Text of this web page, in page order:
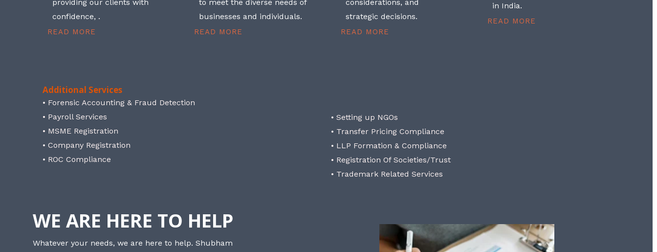
providing our clients with
confidence, .
READ MORE
to meet the diverse needs of
businesses and individuals.
READ MORE
considerations, and
strategic decisions.
READ MORE
in India.
READ MORE
Additional Services
• Forensic Accounting & Fraud Detection
• Payroll Services
• MSME Registration
• Company Registration
• ROC Compliance
• Setting up NGOs
• Transfer Pricing Compliance
• LLP Formation & Compliance
• Registration Of Societies/Trust
• Trademark Related Services
WE ARE HERE TO HELP
Whatever your needs, we are here to help. Shubham